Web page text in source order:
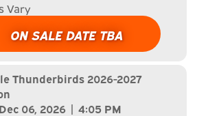
Vary
ON SALE DATE TBA
Thunderbirds 2026-2027
Dec 06, 2026 | 4:05 PM